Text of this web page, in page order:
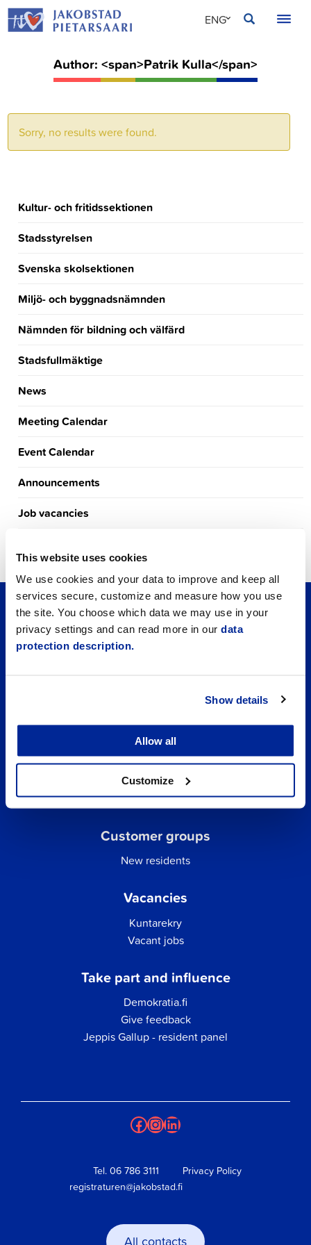
This website uses cookies
We use cookies and your data to improve and keep all
services secure, customize and measure how you use
the site. You choose which data we may use in your
privacy settings and can read more in our data
protection description.
Show details
Allow all
Customize
Skip
to
FIN
ENG
Author: <span>Patrik Kulla</span>
Sorry, no results were found.
Kultur- och fritidssektionen
Stadsstyrelsen
Svenska skolsektionen
Miljö- och byggnadsnämnden
Nämnden för bildning och välfärd
Stadsfullmäktige
News
Meeting Calendar
Event Calendar
Announcements
Job vacancies
Quick links
Business Directory
City email
Customer groups
New residents
Vacancies
Kuntarekry
Vacant jobs
Take part and influence
Demokratia.fi
Give feedback
Jeppis Gallup - resident panel
Facebook
Instagram
LinkedIn
Tel. 06 786 3111
registraturen@jakobstad.fi
Privacy Policy
All contacts